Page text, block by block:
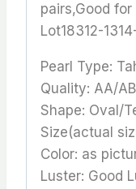
pairs,Good
Lot18312-
Pearl Type:
Quality: AA/AB
Shape: Oval/
Size(actual
Color: as
Luster: Good